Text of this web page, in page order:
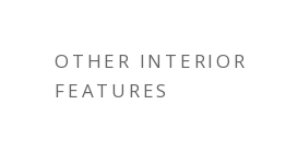
OTHER INTERIOR
FEATURES